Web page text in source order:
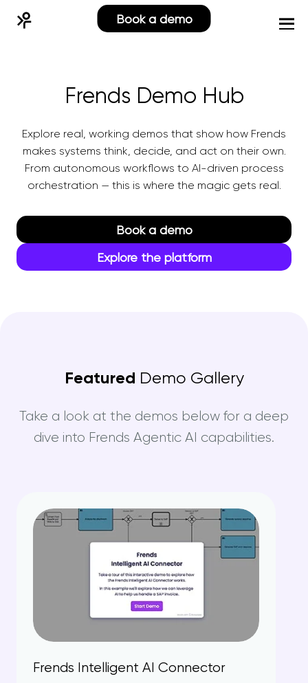
Book a demo
Frends Demo Hub
Explore real, working demos that show how Frends
makes systems think, decide, and act on their own.
From autonomous workflows to AI-driven process
orchestration — this is where the magic gets real.
Book a demo
Explore the platform
Featured Demo Gallery
Take a look at the demos below for a deep
dive into Frends Agentic AI capabilities.
Frends Intelligent AI Connector